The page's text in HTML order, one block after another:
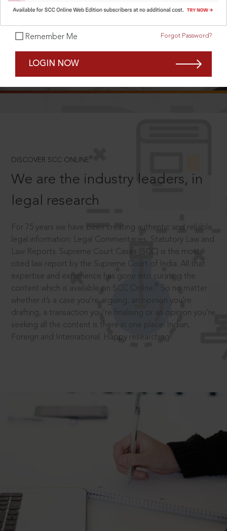
Remember Me Forgot Password?
LOGIN NOW
DISCOVER SCC ONLINE ®
We are the industry leaders, in
legal research
For 75 years we have been creating authentic and reliable
legal information: Legal Commentaries, Statutory Law and
Law Reports. Supreme Court Cases (SCC) is the most
cited law report by the Supreme Court of India. All that
expertise and experience has gone into curating the
content which is available on SCC Online.
So no matter
whether it’s a case you’re arguing, an opinion you’re
drafting, a transaction you’re finalising or an opinion you’re
seeking all the content is there in one place: Indian,
Foreign and International. Happy researching!